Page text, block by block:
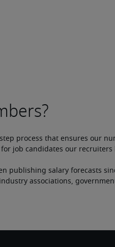
process that ensures our
job candidates our
publishing salary forecasts
associations,